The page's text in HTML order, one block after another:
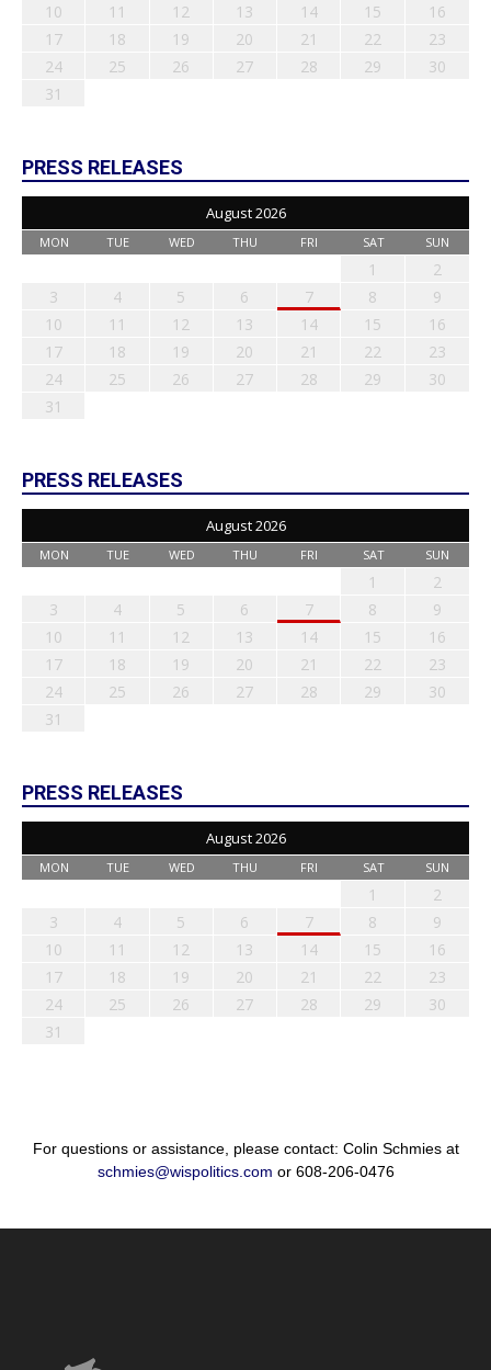
10
11 12 13 14 15
16
17
18 19 20 21 22
23
24
25 26 27 28 29
30
31
PRESS RELEASES
August 2026
MON TUE WED THU FRI SAT SUN
1
2
3
4 5 6 7 8
9
10
11 12 13 14 15
16
17
18 19 20 21 22
23
24
25 26 27 28 29
30
31
PRESS RELEASES
August 2026
MON TUE WED THU FRI SAT SUN
1
2
3
4 5 6 7 8
9
10
11 12 13 14 15
16
17
18 19 20 21 22
23
24
25 26 27 28 29
30
31
PRESS RELEASES
August 2026
MON TUE WED THU FRI SAT SUN
1
2
3
4 5 6 7 8
9
10
11 12 13 14 15
16
17
18 19 20 21 22
23
24
25 26 27 28 29
30
31
For questions or assistance, please contact: Colin Schmies at
schmies@wispolitics.com or 608-206-0476